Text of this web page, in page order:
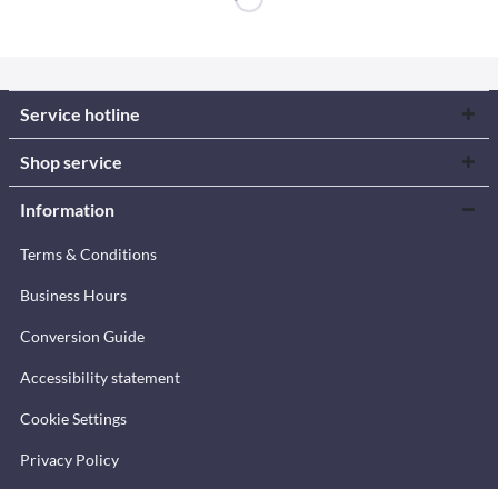
Service hotline
Shop service
Information
Terms & Conditions
Business Hours
Conversion Guide
Accessibility statement
Cookie Settings
Privacy Policy